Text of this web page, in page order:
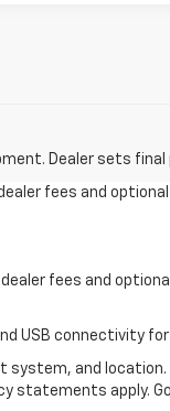
Dealer sets final
fees and
fees and
USB connectivity
system, and location.
statements apply.